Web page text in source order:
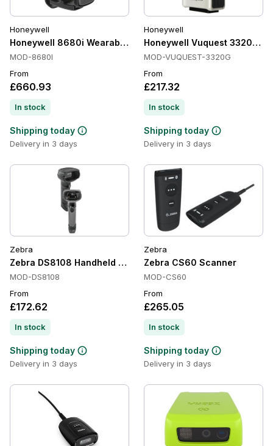
Honeywell
Honeywell 8680i Wearable Scanners, 1D/2D, Bluetooth 4.1,
MOD-8680I
From
£660.93
In stock
Shipping today
Delivery in 3 days
Honeywell
Honeywell Vuquest 3320g
MOD-VUQUEST-3320G
From
£217.32
In stock
Shipping today
Delivery in 3 days
Zebra
Zebra DS8108 Handheld Barcode Scanners, 1D/2D, Imager
MOD-DS8108
From
£172.62
In stock
Shipping today
Delivery in 3 days
Zebra
Zebra CS60 Scanner
MOD-CS60
From
£265.05
In stock
Shipping today
Delivery in 3 days